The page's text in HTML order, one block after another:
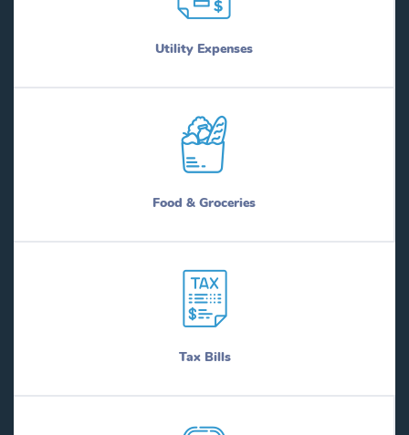
Utility Expenses
Food & Groceries
Tax Bills